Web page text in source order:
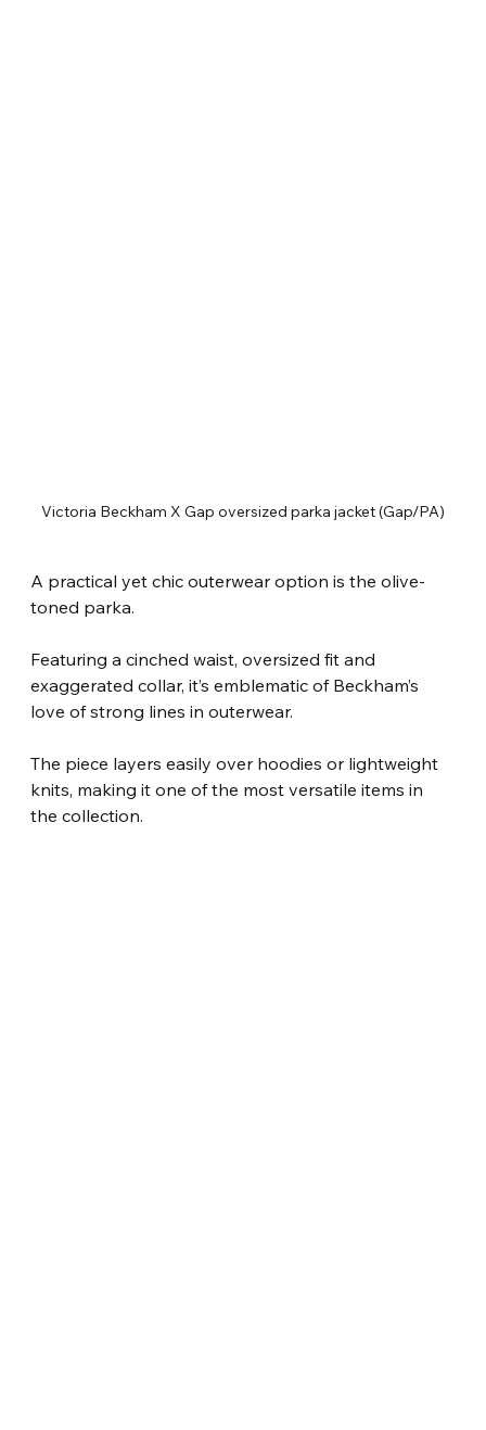
Victoria Beckham X Gap oversized parka jacket (Gap/PA)
A practical yet chic outerwear option is the olive-
toned parka.
Featuring a cinched waist, oversized fit and
exaggerated collar, it’s emblematic of Beckham’s
love of strong lines in outerwear.
The piece layers easily over hoodies or lightweight
knits, making it one of the most versatile items in
the collection.